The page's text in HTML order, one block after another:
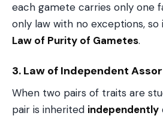
each gamete carries only one
only law with no exceptions,
Law of Purity of Gametes.
3. Law of Independent
When two pairs of traits are
pair is inherited independently